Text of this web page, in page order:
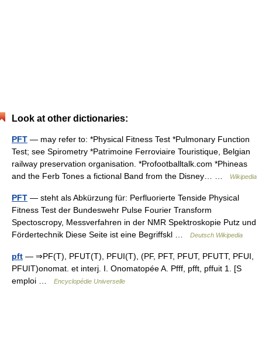
Look at other dictionaries:
PFT — may refer to: *Physical Fitness Test *Pulmonary Function
Test; see Spirometry *Patrimoine Ferroviaire Touristique, Belgian
railway preservation organisation. *Profootballtalk.com *Phineas
and the Ferb Tones a fictional Band from the Disney… …
Wikipedia
PFT — steht als Abkürzung für: Perfluorierte Tenside Physical
Fitness Test der Bundeswehr Pulse Fourier Transform
Spectoscropy, Messverfahren in der NMR Spektroskopie Putz und
Fördertechnik Diese Seite ist eine Begriffskl …
Deutsch Wikipedia
pft — ⇒PF(T), PFUT(T), PFUI(T), (PF, PFT, PFUT, PFUTT, PFUI,
PFUIT)onomat. et interj. I. Onomatopée A. Pfff, pfft, pffuit 1. [S
emploi …
Encyclopédie Universelle